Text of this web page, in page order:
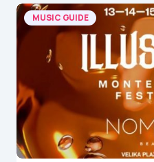
MUSIC GUIDE